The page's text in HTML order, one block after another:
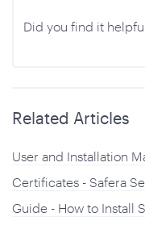
Did you find it
Related Articles
User and Installation
Certificates - Safera
Guide - How to Install